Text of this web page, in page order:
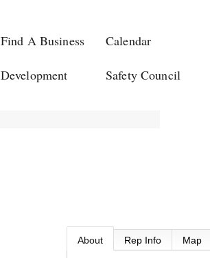
Find A Business Calendar
Development Safety Council
About Rep Info Map